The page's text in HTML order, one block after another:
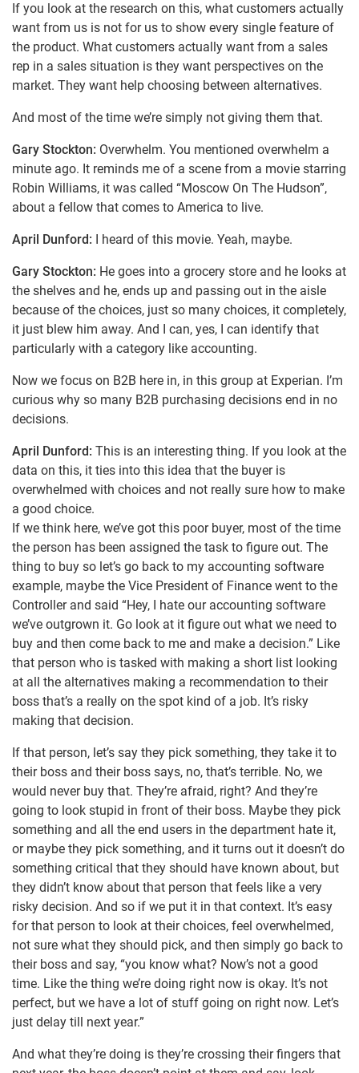
If you look at the research on this, what customers actually
want from us is not for us to show every single feature of
the product. What customers actually want from a sales
rep in a sales situation is they want perspectives on the
market. They want help choosing between alternatives.
And most of the time we’re simply not giving them that.
Gary Stockton: Overwhelm. You mentioned overwhelm a
minute ago. It reminds me of a scene from a movie starring
Robin Williams, it was called “Moscow On The Hudson”,
about a fellow that comes to America to live.
April Dunford: I heard of this movie. Yeah, maybe.
Gary Stockton: He goes into a grocery store and he looks at
the shelves and he, ends up and passing out in the aisle
because of the choices, just so many choices, it completely,
it just blew him away. And I can, yes, I can identify that
particularly with a category like accounting.
Now we focus on B2B here in, in this group at Experian. I’m
curious why so many B2B purchasing decisions end in no
decisions.
April Dunford: This is an interesting thing. If you look at the
data on this, it ties into this idea that the buyer is
overwhelmed with choices and not really sure how to make
a good choice.
If we think here, we’ve got this poor buyer, most of the time
the person has been assigned the task to figure out. The
thing to buy so let’s go back to my accounting software
example, maybe the Vice President of Finance went to the
Controller and said “Hey, I hate our accounting software
we’ve outgrown it. Go look at it figure out what we need to
buy and then come back to me and make a decision.” Like
that person who is tasked with making a short list looking
at all the alternatives making a recommendation to their
boss that’s a really on the spot kind of a job. It’s risky
making that decision.
If that person, let’s say they pick something, they take it to
their boss and their boss says, no, that’s terrible. No, we
would never buy that. They’re afraid, right? And they’re
going to look stupid in front of their boss. Maybe they pick
something and all the end users in the department hate it,
or maybe they pick something, and it turns out it doesn’t do
something critical that they should have known about, but
they didn’t know about that person that feels like a very
risky decision. And so if we put it in that context. It’s easy
for that person to look at their choices, feel overwhelmed,
not sure what they should pick, and then simply go back to
their boss and say, “you know what? Now’s not a good
time. Like the thing we’re doing right now is okay. It’s not
perfect, but we have a lot of stuff going on right now. Let’s
just delay till next year.”
And what they’re doing is they’re crossing their fingers that